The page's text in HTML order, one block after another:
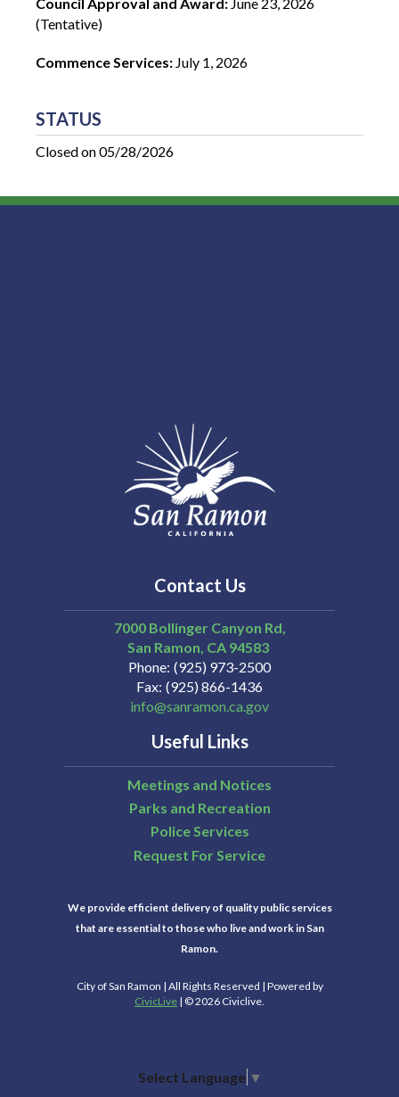
Council Approval and Award: June 23, 2026
(Tentative)
Commence Services: July 1, 2026
STATUS
Closed on 05/28/2026
Contact Us
7000 Bollinger Canyon Rd,
San Ramon CA 94583
Phone (925) 973-2500
Fax (925) 866-1436
info@sanramon.ca.gov
Useful Links
Meetings and Notices
Parks and Recreation
Police Services
Request For Service
We provide efficient delivery of quality public services
that are essential to those who live and work in San
Ramon.
City of San Ramon | All Rights Reserved | Powered by
CivicLive | © 2026 Civiclive.
Select Language ▼